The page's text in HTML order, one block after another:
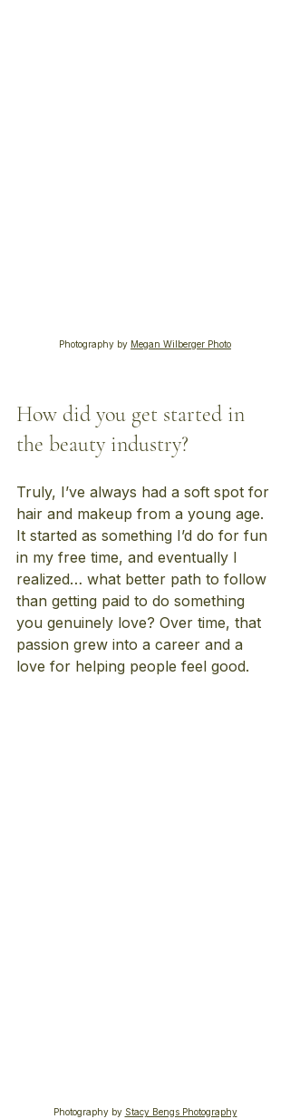
Photography by Megan Wilberger Photo
How did you get started in
the beauty industry?
Truly, I’ve always had a soft spot for
hair and makeup from a young age.
It started as something I’d do for fun
in my free time, and eventually I
realized… what better path to follow
than getting paid to do something
you genuinely love? Over time, that
passion grew into a career and a
love for helping people feel good.
Photography by Stacy Bengs Photography